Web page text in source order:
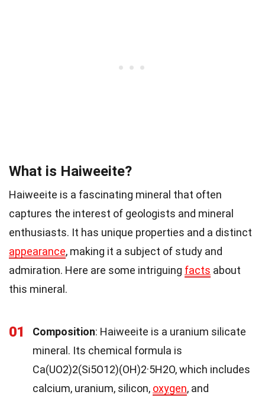
What is Haiweeite?
Haiweeite is a fascinating mineral that often
captures the interest of geologists and mineral
enthusiasts. It has unique properties and a distinct
appearance, making it a subject of study and
admiration. Here are some intriguing facts about
this mineral.
01 Composition: Haiweeite is a uranium silicate
mineral. Its chemical formula is
Ca(UO2)2(Si5O12)(OH)2·5H2O, which includes
calcium, uranium, silicon, oxygen, and